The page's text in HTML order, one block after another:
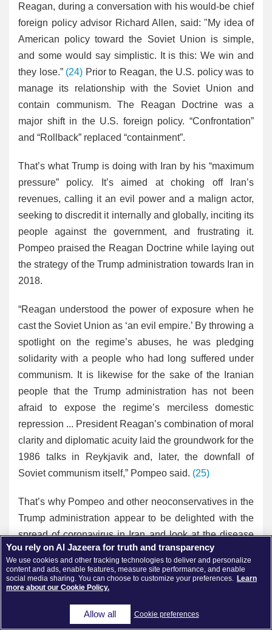
Reagan, during a conversation with his would-be chief
foreign policy advisor Richard Allen, said: "My idea of
American policy toward the Soviet Union is simple,
and some would say simplistic. It is this: We win and
they lose.” (24) Prior to Reagan, the U.S. policy was to
manage its relationship with the Soviet Union and
contain communism. The Reagan Doctrine was a
major shift in the U.S. foreign policy. “Confrontation”
and “Rollback” replaced “containment”.
That’s what Trump is doing with Iran by his “maximum
pressure” policy. It’s aimed at choking off Iran’s
revenues, calling it an evil power and a malign actor,
seeking to discredit it internally and globally, inciting its
people against the government, and frustrating it.
Pompeo praised the Reagan Doctrine while laying out
the strategy of the Trump administration towards Iran in
2018.
“Reagan understood the power of exposure when he
cast the Soviet Union as ‘an evil empire.’ By throwing a
spotlight on the regime’s abuses, he was pledging
solidarity with a people who had long suffered under
communism. It is likewise for the sake of the Iranian
people that the Trump administration has not been
afraid to expose the regime’s merciless domestic
repression ... President Reagan’s combination of moral
clarity and diplomatic acuity laid the groundwork for the
1986 talks in Reykjavik and, later, the downfall of
Soviet communism itself,” Pompeo said. (25)
That’s why Pompeo and other neoconservatives in the
Trump administration appear to be delighted with the
spread of coronavirus in Iran and look at the disease
as an opportunity to bring more pressure on Iran and
yet blaming Iran’s government over the virus at the
same time.
The U.S. State Department is currently using social
You rely on Al Jazeera for truth and transparency
We use cookies and other tracking technologies to deliver and personalize
content and ads, enable features, measure site performance, and enable
social media sharing. You can choose to customize your preferences. Learn
more about our Cookie Policy.
Cookie preferences
Allow all